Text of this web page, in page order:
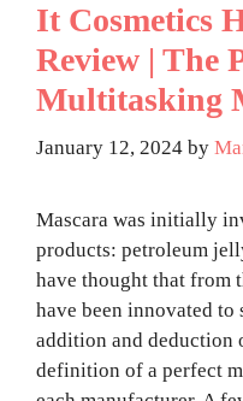
It Cosmetics
Review | The
Multitasking
January 12, 2024 by
Mascara was initially
products: petroleum
have thought that from
have been innovated to
addition and deduction
definition of a perfect